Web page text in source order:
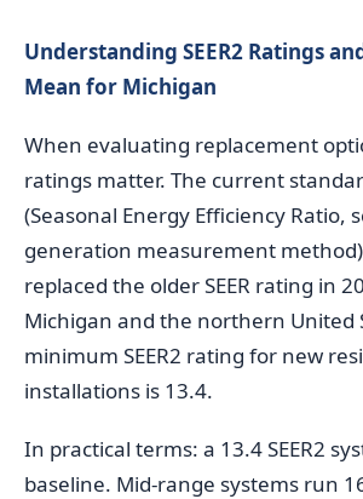
Understanding SEER2 Ratings
Mean for Michigan
When evaluating replacement
ratings matter. The current
(Seasonal Energy Efficiency Ratio,
generation measurement
replaced the older SEER rating in
Michigan and the northern United
minimum SEER2 rating for new
installations is 13.4.
In practical terms: a 13.4 SEER2
baseline. Mid-range systems run